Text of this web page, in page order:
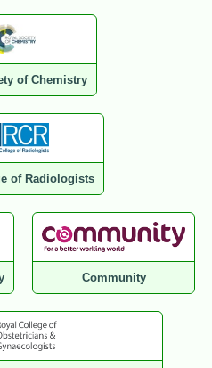
of Chemistry
of Radiologists
Community